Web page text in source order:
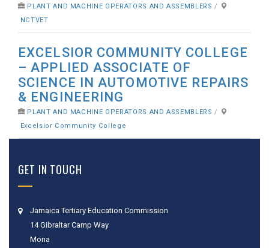
PLANT AND MACHINE OPERATORS AND ASSEMBLERS /
NCTVET
EXCELSIOR COMMUNITY COLLEGE
– APPLIED ASSOCIATE OF
SCIENCE IN AUTOMOTIVE REPAIRS
& ENGINEERING
PLANT AND MACHINE OPERATORS AND ASSEMBLERS /
Excelsior Community College
GET IN TOUCH
Jamaica Tertiary Education Commission
14 Gibraltar Camp Way
Mona